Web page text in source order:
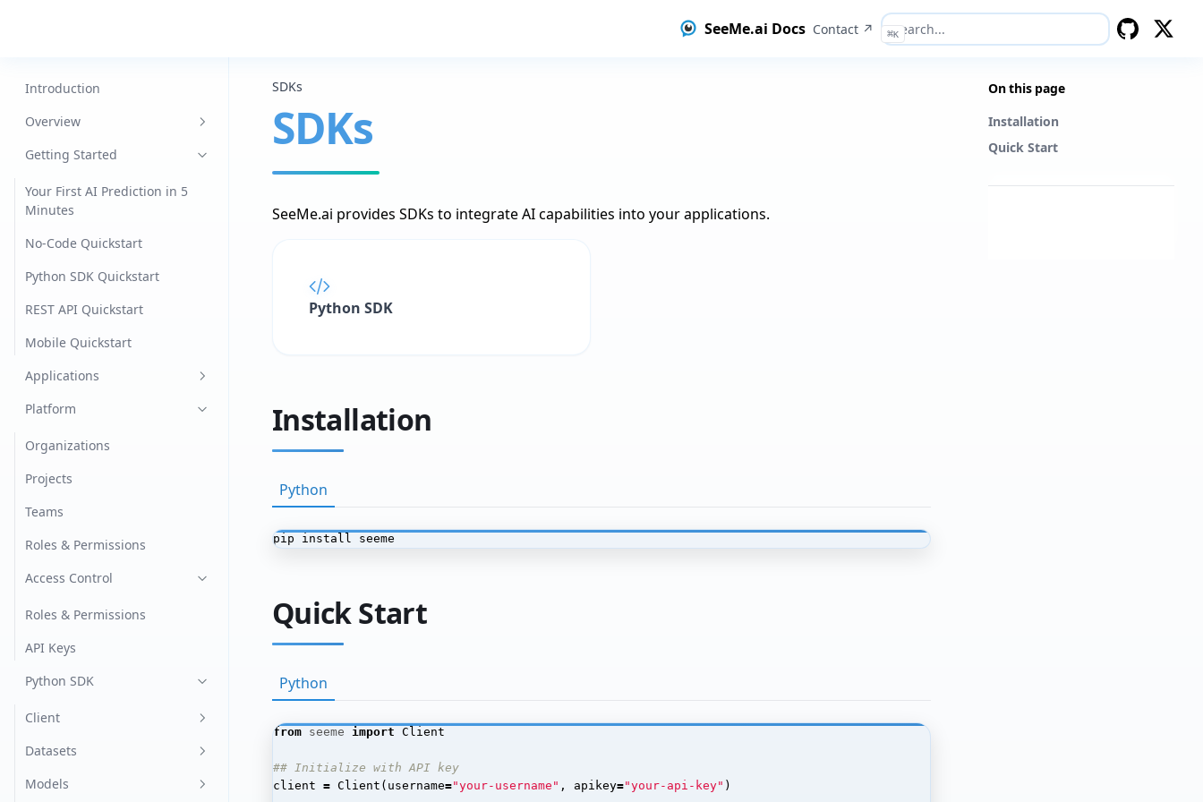
SeeMe.ai Docs Contact ↗ ⌘K
Introduction
Overview
Datasets
Models
Jobs
Agents
Data Engine
Edge
Mobile
Getting Started
Your First AI Prediction in 5
Minutes
No-Code Quickstart
Python SDK Quickstart
REST API Quickstart
Mobile Quickstart
Applications
Image Classification
Language Models
Chat
Generation
Retrieval Augmented
Named Entity Recognition
Recognition (OCR)
Tabular
Text Classification
Platform
Organizations
Projects
Teams
Roles & Permissions
Access Control
Roles & Permissions
API Keys
Python SDK
Client
Create the Client
Register
Datasets
Dataset Versions
Models
On this page
Installation
Quick Start
SDKs
SDKs
SeeMe.ai provides SDKs to integrate AI capabilities into your applications.
Python SDK
Installation
Python
pip install seeme
Quick Start
Python
from seeme import Client
## Initialize with API key
client = Client ( username="your-username" , apikey="your-api-key" )